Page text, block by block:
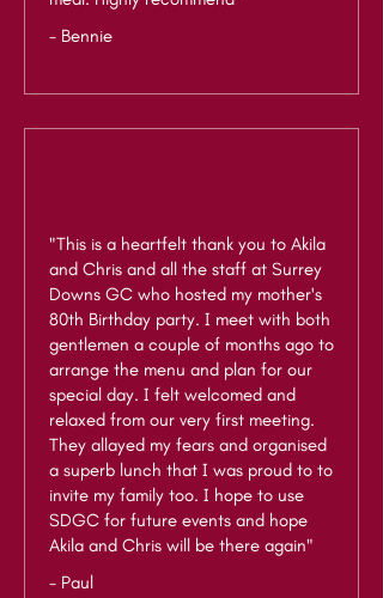
- Bennie
"This is a heartfelt thank you to Akila
and Chris and all the staff at Surrey
Downs GC who hosted my mother's
80th Birthday party. I meet with both
gentlemen a couple of months ago to
arrange the menu and plan for our
special day. I felt welcomed and
relaxed from our very first meeting.
They allayed my fears and organised
a superb lunch that I was proud to to
invite my family too. I hope to use
SDGC for future events and hope
Akila and Chris will be there again"
- Paul